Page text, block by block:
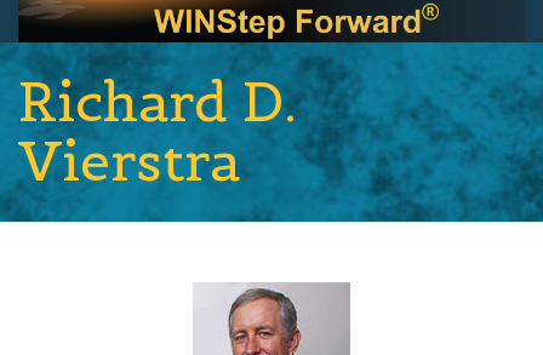
Richard D.
Vierstra